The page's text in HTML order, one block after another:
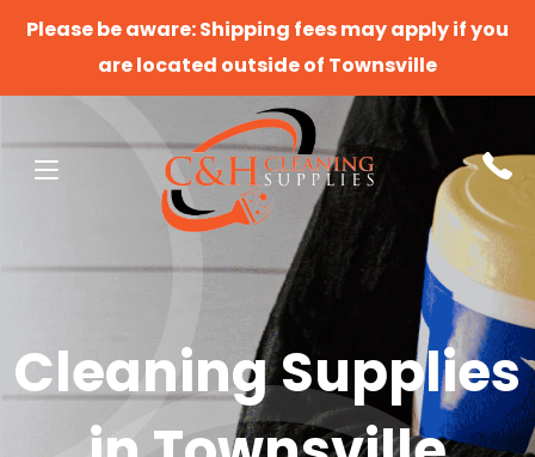
Please be aware: Shipping fees may apply if you
are located outside of Townsville
Cleaning Supplies